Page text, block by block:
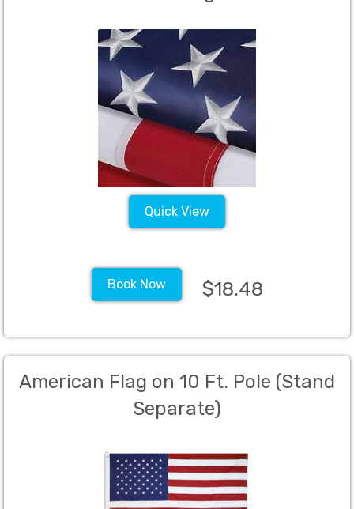
Quick View
Book Now $18.48
American Flag on 10 Ft. Pole (Stand
Separate)